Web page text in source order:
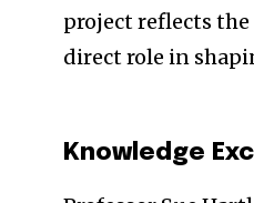
project reflects
direct role in
Knowledge